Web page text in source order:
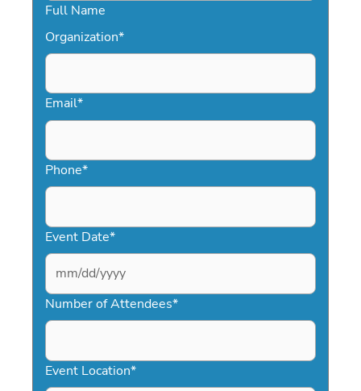
Full Name
Organization*
Email*
Phone*
Event Date*
MM
slash
DD
YYYY
Number of Attendees*
Event Location*